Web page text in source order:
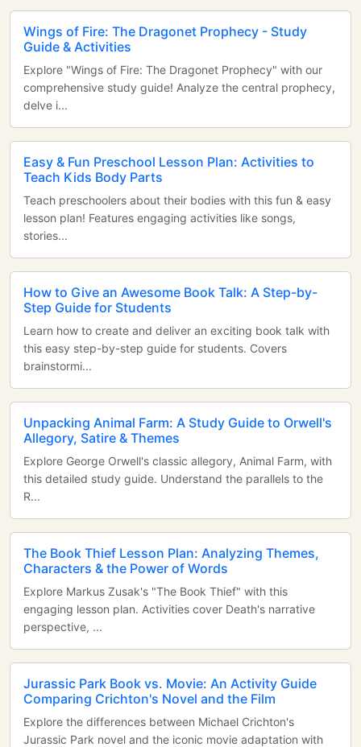
Wings of Fire: The Dragonet Prophecy - Study
Guide & Activities
Explore "Wings of Fire: The Dragonet Prophecy" with our
comprehensive study guide! Analyze the central prophecy,
delve i...
Easy & Fun Preschool Lesson Plan: Activities to
Teach Kids Body Parts
Teach preschoolers about their bodies with this fun & easy
lesson plan! Features engaging activities like songs,
stories...
How to Give an Awesome Book Talk: A Step-by-
Step Guide for Students
Learn how to create and deliver an exciting book talk with
this easy step-by-step guide for students. Covers
brainstormi...
Unpacking Animal Farm: A Study Guide to Orwell's
Allegory, Satire & Themes
Explore George Orwell's classic allegory, Animal Farm, with
this detailed study guide. Understand the parallels to the
R...
The Book Thief Lesson Plan: Analyzing Themes,
Characters & the Power of Words
Explore Markus Zusak's "The Book Thief" with this
engaging lesson plan. Activities cover Death's narrative
perspective, ...
Jurassic Park Book vs. Movie: An Activity Guide
Comparing Crichton's Novel and the Film
Explore the differences between Michael Crichton's
Jurassic Park novel and the iconic movie adaptation with